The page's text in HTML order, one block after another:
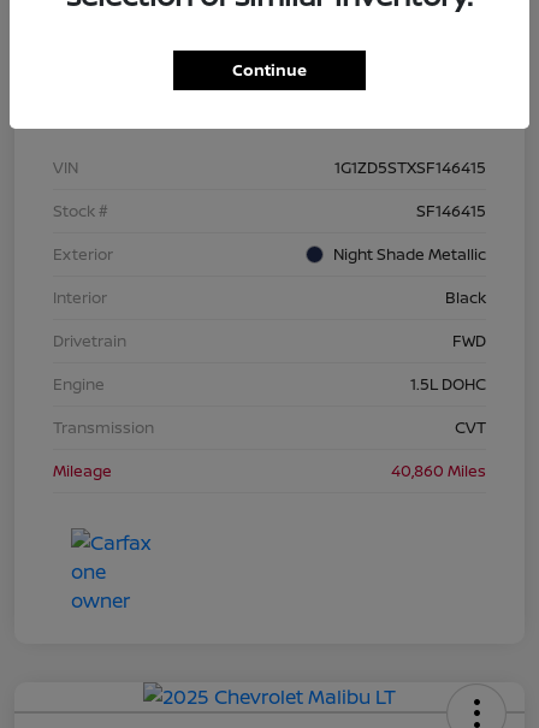
Details Pricing
VIN
1G1ZD5STXSF146415
Stock #
SF146415
Exterior
Night Shade Metallic
Interior
Black
Drivetrain
FWD
Engine
1.5L DOHC
Transmission
CVT
Mileage
40,860 Miles
Continue